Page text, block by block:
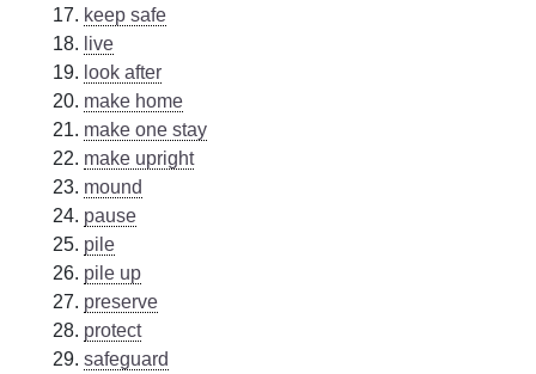
keep safe
live
look after
make home
make one stay
make upright
mound
pause
pile
pile up
preserve
protect
safeguard